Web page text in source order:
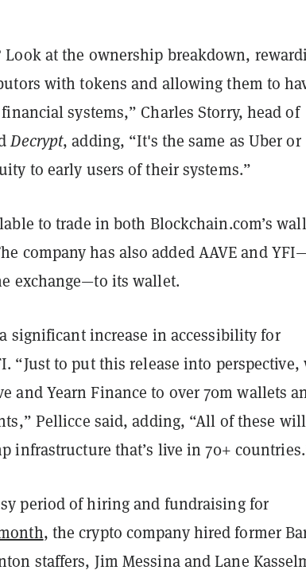
Look at the ownership breakdown,
with tokens and allowing them to
systems,” Charles Storry, head of
Decrypt, adding, “It's the same as Uber or
to early users of their systems.”
to trade in both Blockchain.com’s
company has also added AAVE and
exchange—to its wallet.
significant increase in accessibility for
“Just to put this release into perspective,
and Yearn Finance to over 70m wallets
Pellicce said, adding, “All of these
infrastructure that’s live in 70+
period of hiring and fundraising for
, the crypto company hired former
staffers, Jim Messina and Lane